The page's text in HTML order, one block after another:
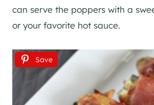
can serve the poppers with a
or your favorite hot sauce.
Save